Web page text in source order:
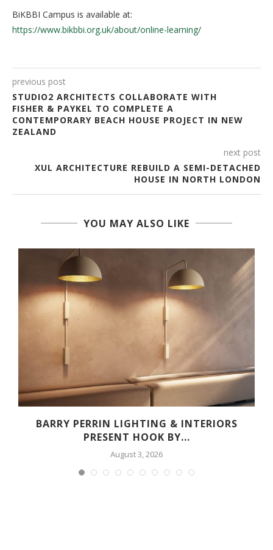
BiKBBI Campus is available at:
https://www.bikbbi.org.uk/about/online-learning/
previous post
STUDIO2 ARCHITECTS COLLABORATE WITH
FISHER & PAYKEL TO COMPLETE A
CONTEMPORARY BEACH HOUSE PROJECT IN NEW
ZEALAND
next post
XUL ARCHITECTURE REBUILD A SEMI-DETACHED
HOUSE IN NORTH LONDON
YOU MAY ALSO LIKE
BARRY PERRIN LIGHTING & INTERIORS
PRESENT HOOK BY...
August 3, 2026